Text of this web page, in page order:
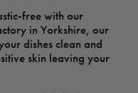
free with our
in Yorkshire, our
dishes clean and
skin leaving your